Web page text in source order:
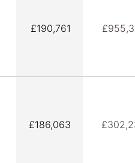
£190,761
£186,063